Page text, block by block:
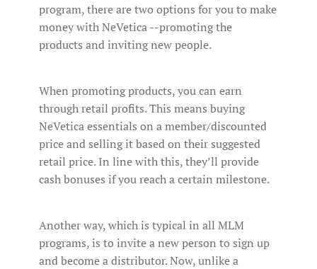
program, there are two options for you to make
money with NeVetica --promoting the
products and inviting new people.
When promoting products, you can earn
through retail profits. This means buying
NeVetica essentials on a member/discounted
price and selling it based on their suggested
retail price. In line with this, they’ll provide
cash bonuses if you reach a certain milestone.
Another way, which is typical in all MLM
programs, is to invite a new person to sign up
and become a distributor. Now, unlike a